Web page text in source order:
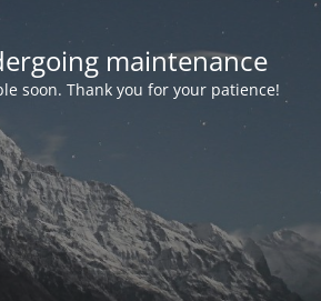
maintenance
soon. Thank you for your patience!